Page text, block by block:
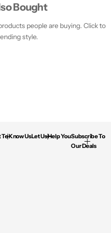
Bought
people are buying. Click to
style.
To Know UsLet Us Help YouSubscribe To
Our Deals